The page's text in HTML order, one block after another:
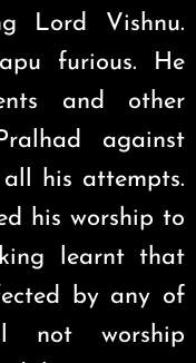
Lord Vishnu.
furious. He
and other
against
his attempts.
his worship to
learnt that
by any of
not worship